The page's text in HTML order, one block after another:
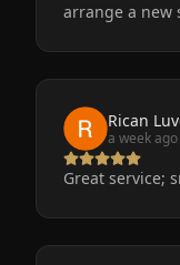
arrange a new
Eminent Limo
to go after a
Rican
a week ago
Great service;